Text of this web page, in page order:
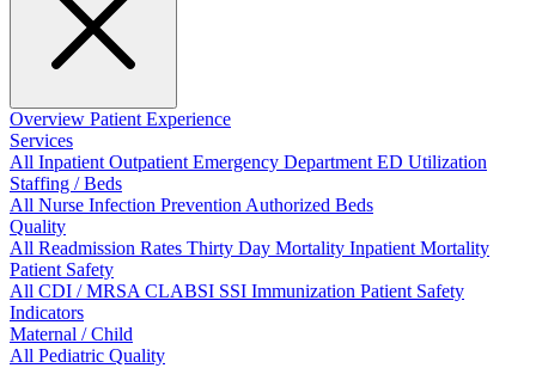
Overview Patient Experience
Services
All InpatientOutpatientEmergency DepartmentED Utilization
Staffing / Beds
All Nurse Infection PreventionAuthorized Beds
Quality
All Readmission Rates Thirty Day Mortality Inpatient Mortality
Patient Safety
All CDI / MRSACLABSI SSI Immunization Patient Safety
Indicators
Maternal / Child
All Pediatric Quality